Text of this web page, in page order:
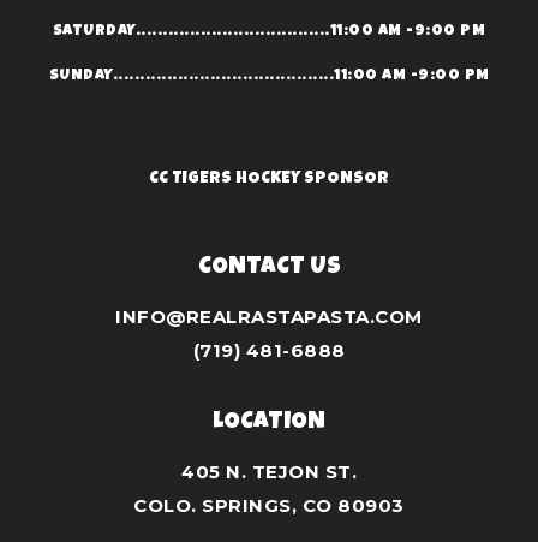
SATURDAY....................................11:00 AM -9:00 PM
SUNDAY.........................................11:00 AM -9:00 PM
CC TIGERS HOCKEY SPONSOR
CONTACT US
INFO@REALRASTAPASTA.COM
(719) 481-6888
LOCATION
405 N. TEJON ST.
COLO. SPRINGS, CO 80903